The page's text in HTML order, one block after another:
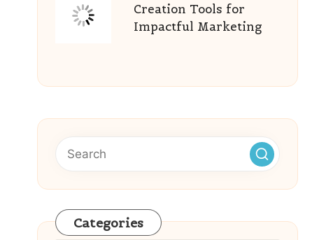
Creation Tools for
Impactful Marketing
Categories